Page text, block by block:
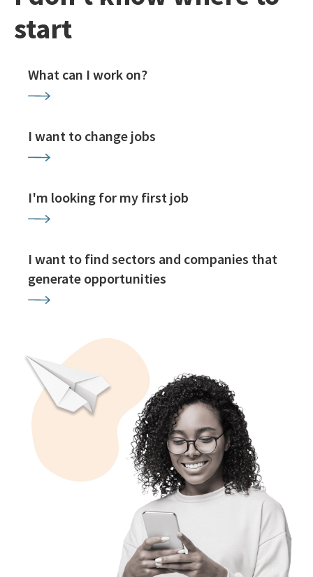
start
What can I work on?
I want to change jobs
I'm looking for my first job
I want to find sectors and companies that
generate opportunities